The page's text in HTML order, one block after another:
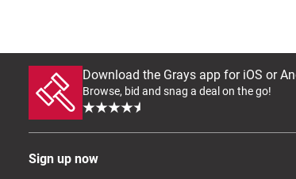
Download the Grays app for iOS or
Browse, bid and snag a deal on the go!
Sign up now